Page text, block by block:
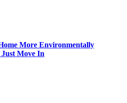
More Environmentally
Move In